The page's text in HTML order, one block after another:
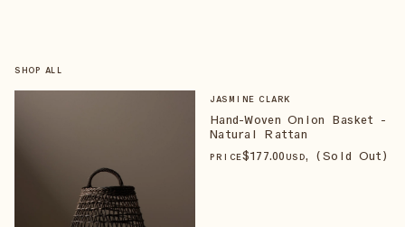
SHOP ALL
JASMINE CLARK
Hand-Woven Onion Basket -
Natural Rattan
PRICE$177.00 USD, (Sold Out)